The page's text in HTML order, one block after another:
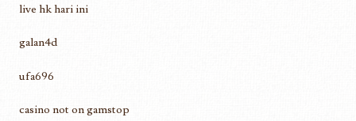
live hk hari ini
galan4d
ufa696
casino not on gamstop